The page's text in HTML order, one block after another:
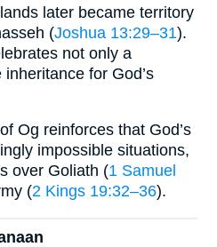
later became territory
(Joshua 13:29–31).
not only a
for God’s
Og reinforces that God’s
impossible situations,
over Goliath (1 Samuel
(2 Kings 19:32–36).